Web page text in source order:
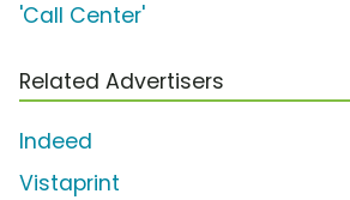
'Call Center'
Related Advertisers
Indeed
Vistaprint